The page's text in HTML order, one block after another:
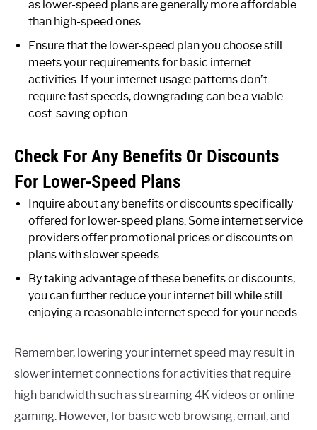
as lower-speed plans are generally more affordable
than high-speed ones.
Ensure that the lower-speed plan you choose still
meets your requirements for basic internet
activities. If your internet usage patterns don’t
require fast speeds, downgrading can be a viable
cost-saving option.
Check For Any Benefits Or Discounts
For Lower-Speed Plans
Inquire about any benefits or discounts specifically
offered for lower-speed plans. Some internet service
providers offer promotional prices or discounts on
plans with slower speeds.
By taking advantage of these benefits or discounts,
you can further reduce your internet bill while still
enjoying a reasonable internet speed for your needs.
Remember, lowering your internet speed may result in
slower internet connections for activities that require
high bandwidth such as streaming 4K videos or online
gaming. However, for basic web browsing, email, and